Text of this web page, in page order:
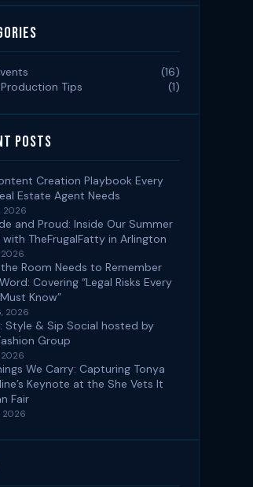
(16)
Tips
(1)
Posts
Creation Playbook Every
Estate Agent Needs
2026
and Proud: Inside Our Summer
TheFrugalFatty in Arlington
2026
Room Needs to Remember
Covering “Legal Risks Every
Know”
2026
Style & Sip Social hosted by
Group
2026
We Carry: Capturing Tonya
Keynote at the She Vets It
Fair
2026